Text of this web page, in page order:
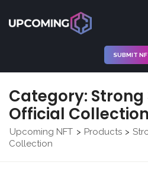
SUBMIT
Category: Strong
Official Collection
Upcoming NFT > Products >
Collection